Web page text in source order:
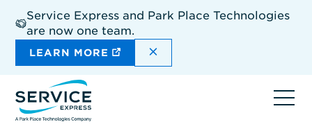
main
content
Service Express and Park Place Technologies
are now one team.
LEARN MORE DISMISS THE SITEWIDE